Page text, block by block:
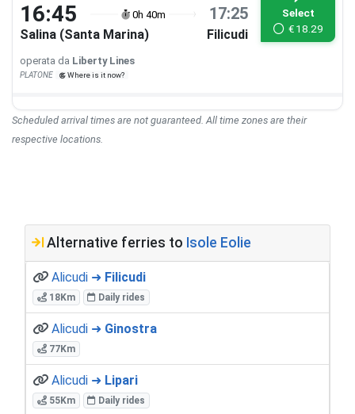
16:45 0h 40m 17:25
Salina (Santa Marina) Filicudi
Select
€18.29
operata da Liberty Lines
PLATONE Where is it now?
Scheduled arrival times are not guaranteed. All time zones are their
respective locations.
Alternative ferries to Isole Eolie
Alicudi ➜ Filicudi
18Km Daily rides
Alicudi ➜ Ginostra
77Km
Alicudi ➜ Lipari
55Km Daily rides